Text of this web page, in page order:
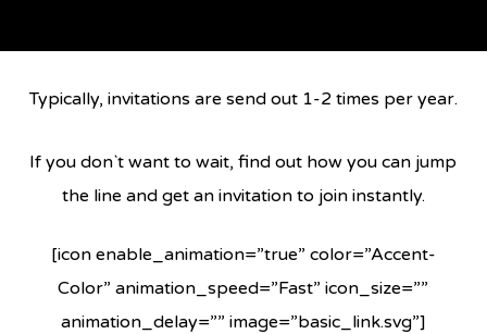
Typically, invitations are send out 1-2 times per year.
If you don`t want to wait, find out how you can jump
the line and get an invitation to join instantly.
[icon enable_animation=”true” color=”Accent-
Color” animation_speed=”Fast” icon_size=””
animation_delay=”” image=”basic_link.svg”]